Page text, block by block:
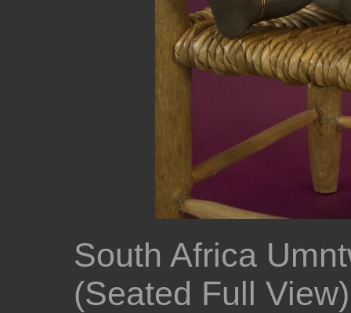
South Africa
(Seated Full View)